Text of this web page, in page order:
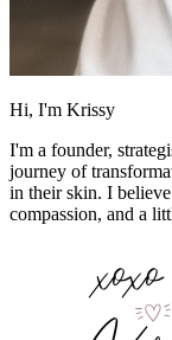
Hi, I'm Krissy
I'm a founder,
journey of
in their skin. I
compassion, and a